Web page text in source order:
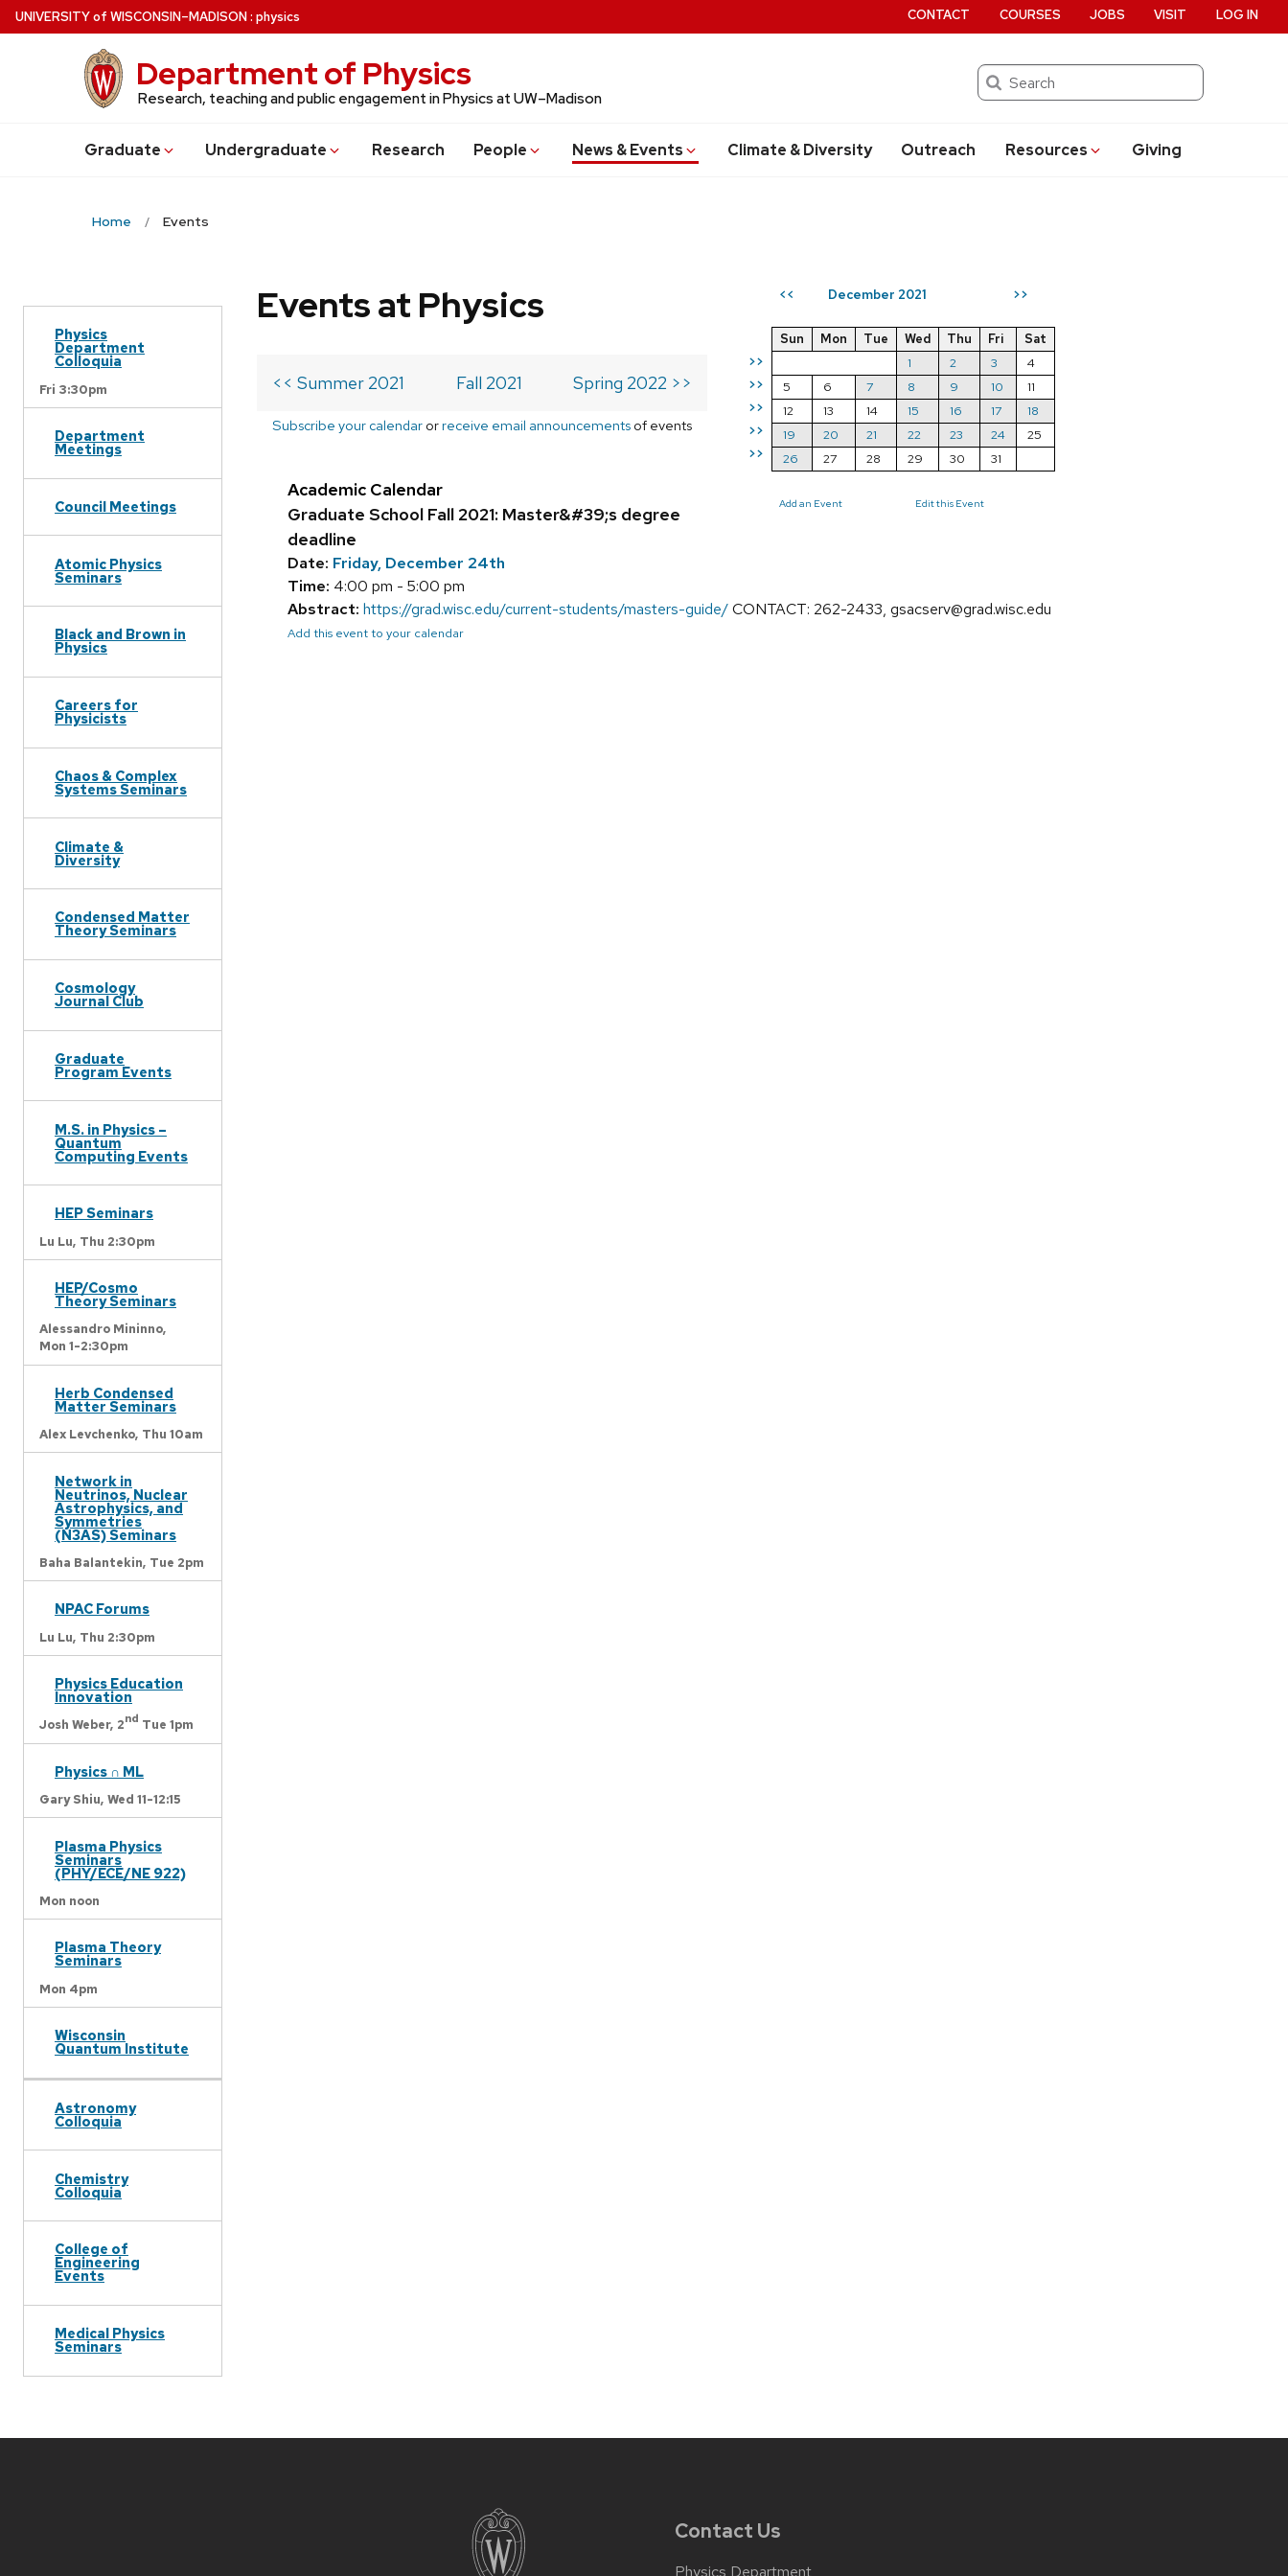
Skip
to
UNIVERSITYof WISCONSIN–MADISON: physics
Department of Physics
Research, teaching and public engagement in Physics at UW–Madison
Search
Graduate Undergraduate Research People News & Events Climate & Diversity Outreach Resources Giving
CONTACT COURSES JOBS VISIT LOG IN
Home Events
Physics
Department
Colloquia
Fri 3:30pm
Department
Meetings
Council Meetings
Atomic Physics
Seminars
Black and Brown in
Physics
Careers for
Physicists
Chaos & Complex
Systems Seminars
Climate &
Diversity
Condensed Matter
Theory Seminars
Cosmology
Journal Club
Graduate
Program Events
M.S. in Physics –
Quantum
Computing Events
HEP Seminars
Lu Lu, Thu 2:30pm
HEP/Cosmo
Theory Seminars
Alessandro Mininno,
Mon 1-2:30pm
Herb Condensed
Matter Seminars
Alex Levchenko, Thu 10am
Network in
Neutrinos, Nuclear
Astrophysics, and
Symmetries
(N3AS) Seminars
Baha Balantekin, Tue 2pm
NPAC Forums
Lu Lu, Thu 2:30pm
Physics Education
Innovation
Josh Weber, 2nd Tue 1pm
Physics ∩ ML
Gary Shiu, Wed 11-12:15
Plasma Physics
Seminars
(PHY/ECE/NE 922)
Mon noon
Plasma Theory
Seminars
Mon 4pm
Wisconsin
Quantum Institute
Astronomy
Colloquia
Chemistry
Colloquia
College of
Engineering
Events
Medical Physics
Seminars
<< December 2021 >>
>>
>>
>>
>>
>>
Sun Mon Tue Wed Thu Fri
Sat
1
2 3
4
5
6 7 8 9 10
11
12
13 14 15 16 17
18
19
20 21 22 23 24
25
26
27 28 29 30 31
Add an Event Edit this Event
Events at Physics
<< Summer 2021 Fall 2021 Spring 2022 >>
Subscribe your calendar orreceive email announcements of events
Academic Calendar
Graduate School Fall 2021: Master&#39;s degree
deadline
Date: Friday, December 24th
Time: 4:00 pm - 5:00 pm
Abstract: https://grad.wisc.edu/current-students/masters-guide/CONTACT: 262-2433, gsacserv@grad.wisc.edu
Add this event to your calendar
Contact Us
Physics Department